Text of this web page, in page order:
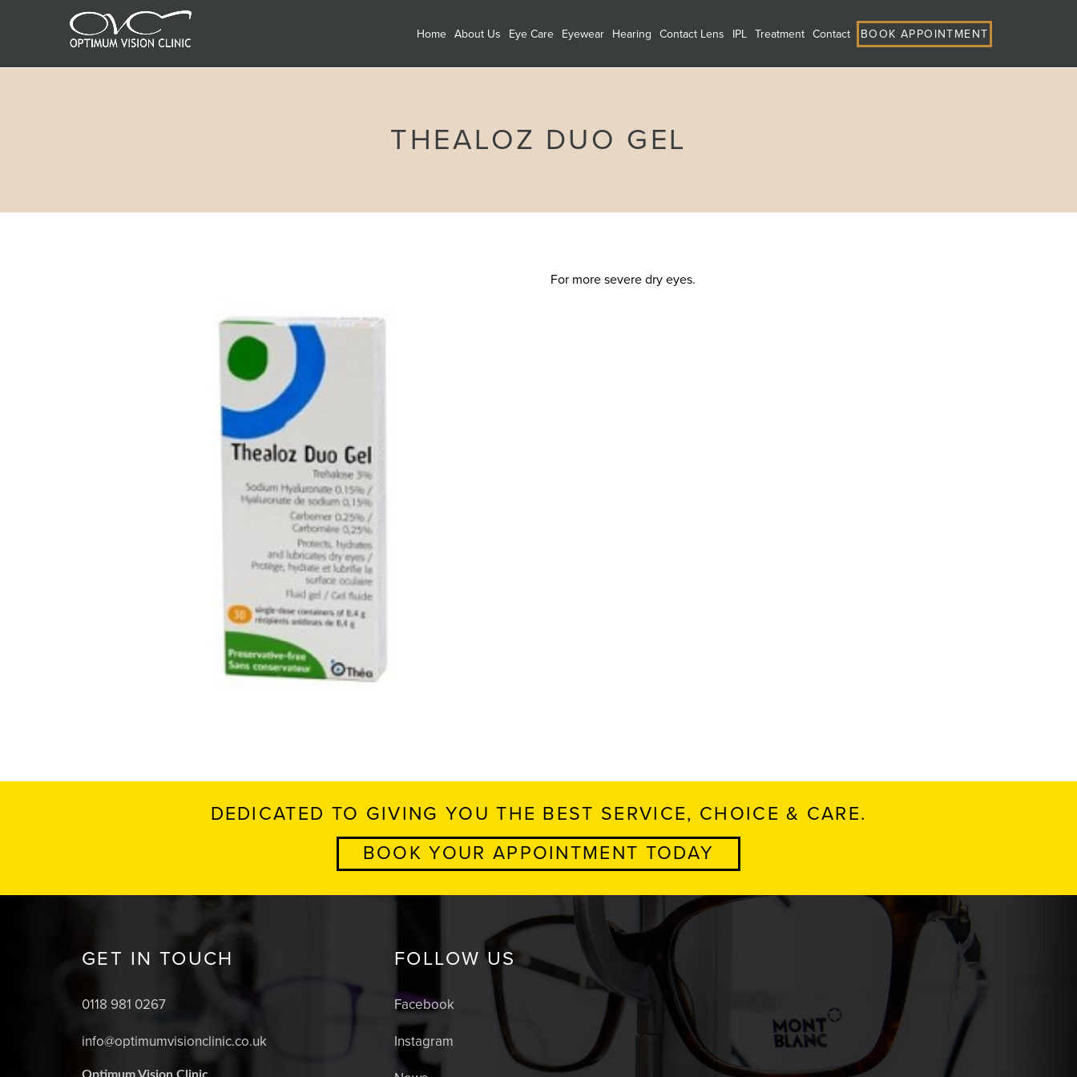
Home About Us Eye Care Eyewear Hearing Contact Lens IPL Treatment Contact BOOK APPOINTMENT
THEALOZ DUO GEL
For more severe dry eyes.
DEDICATED TO GIVING YOU THE BEST SERVICE, CHOICE & CARE.
BOOK YOUR APPOINTMENT TODAY
GET IN TOUCH
0118 981 0267
info@optimumvisionclinic.co.uk
Optimum Vision Clinic,
FOLLOW US
Facebook
Instagram